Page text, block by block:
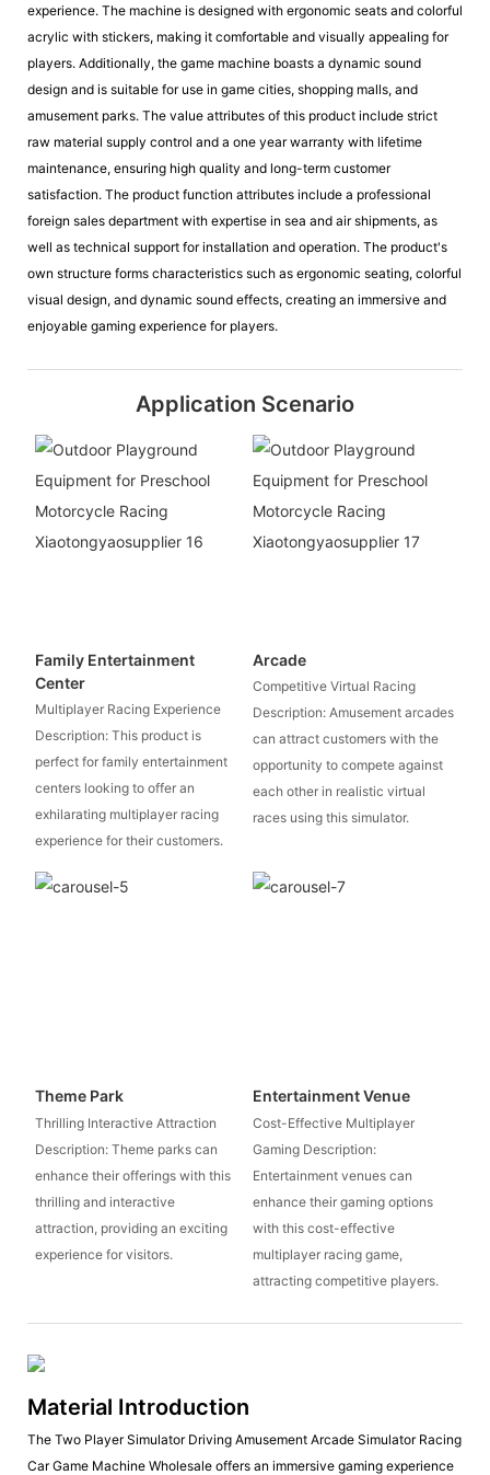
experience. The machine is designed with ergonomic seats and colorful
acrylic with stickers, making it comfortable and visually appealing for
players. Additionally, the game machine boasts a dynamic sound
design and is suitable for use in game cities, shopping malls, and
amusement parks. The value attributes of this product include strict
raw material supply control and a one year warranty with lifetime
maintenance, ensuring high quality and long-term customer
satisfaction. The product function attributes include a professional
foreign sales department with expertise in sea and air shipments, as
well as technical support for installation and operation. The product's
own structure forms characteristics such as ergonomic seating, colorful
visual design, and dynamic sound effects, creating an immersive and
enjoyable gaming experience for players.
Application Scenario
Family Entertainment
Center
Multiplayer Racing Experience
Description: This product is
perfect for family entertainment
centers looking to offer an
exhilarating multiplayer racing
experience for their customers.
Arcade
Competitive Virtual Racing
Description: Amusement arcades
can attract customers with the
opportunity to compete against
each other in realistic virtual
races using this simulator.
Theme Park
Thrilling Interactive Attraction
Description: Theme parks can
enhance their offerings with this
thrilling and interactive
attraction, providing an exciting
experience for visitors.
Entertainment Venue
Cost-Effective Multiplayer
Gaming Description:
Entertainment venues can
enhance their gaming options
with this cost-effective
multiplayer racing game,
attracting competitive players.
Material Introduction
The Two Player Simulator Driving Amusement Arcade Simulator Racing
Car Game Machine Wholesale offers an immersive gaming experience